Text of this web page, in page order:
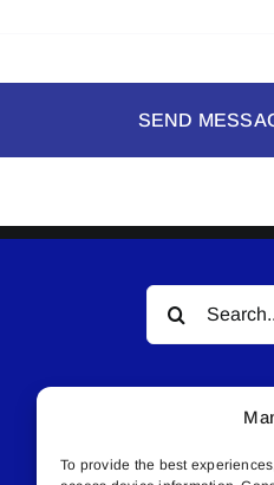
To provide the best
SEND
Search
for: